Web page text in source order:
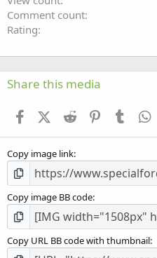
Comment count
Rating
Share this media
FacebookX (Twitter)
Reddit PinterestTumblr
Copy image link
Copy image BB code
Copy URL BB code with thumbnail